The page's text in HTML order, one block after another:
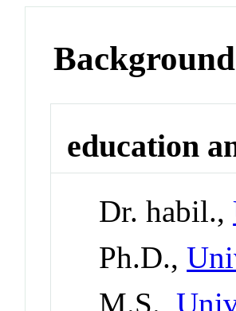
Background
education
Dr. habil.,
Ph.D.,
M.S.,